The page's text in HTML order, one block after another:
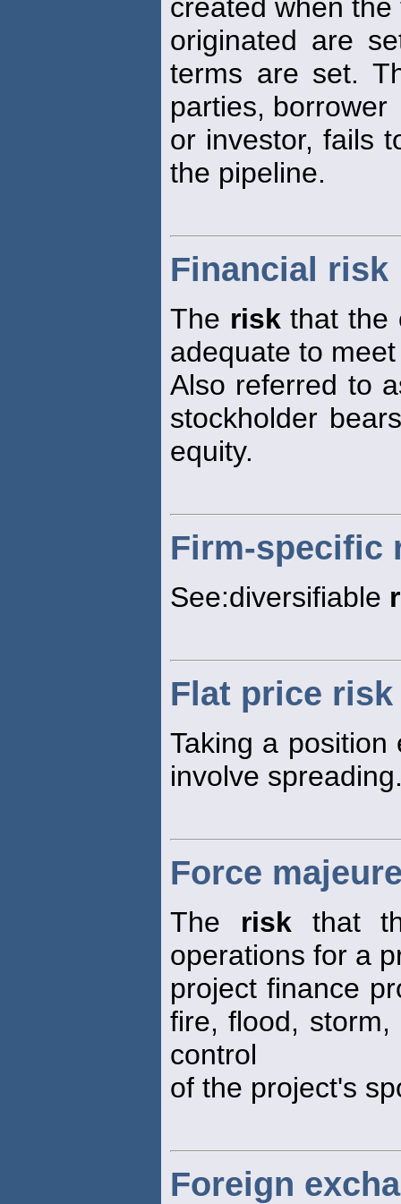
created when
originated are
terms are set.
parties, borrower
or investor, fails
the pipeline.
Financial risk
The risk that the
adequate to
Also referred to
stockholder
equity.
Firm-specific
See:diversifiable
Flat price risk
Taking a
involve
Force
The risk that
operations for a
project finance
fire, flood,
control
of the project's
Foreign